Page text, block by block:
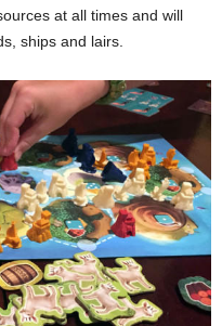
at all times and will
ships and lairs.